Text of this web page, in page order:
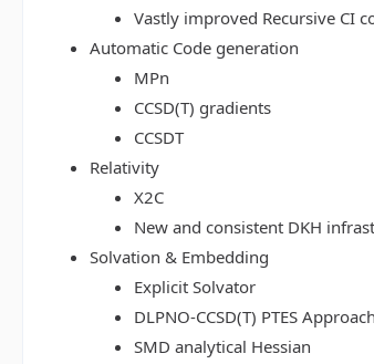
Vastly improved Recursive CI
Automatic Code generation
MPn
CCSD(T) gradients
CCSDT
Relativity
X2C
New and consistent DKH
Solvation & Embedding
Explicit Solvator
DLPNO-CCSD(T) PTES Approach
SMD analytical Hessian